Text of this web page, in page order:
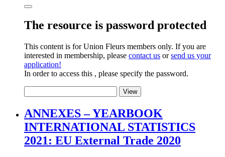
The resource is password protected
This content is for Union Fleurs members only. If you are
interested in membership, please contact us orsend us your
application!
In order to access this , please specify the password.
ANNEXES – YEARBOOK
INTERNATIONAL STATISTICS
2021: EU External Trade 2020